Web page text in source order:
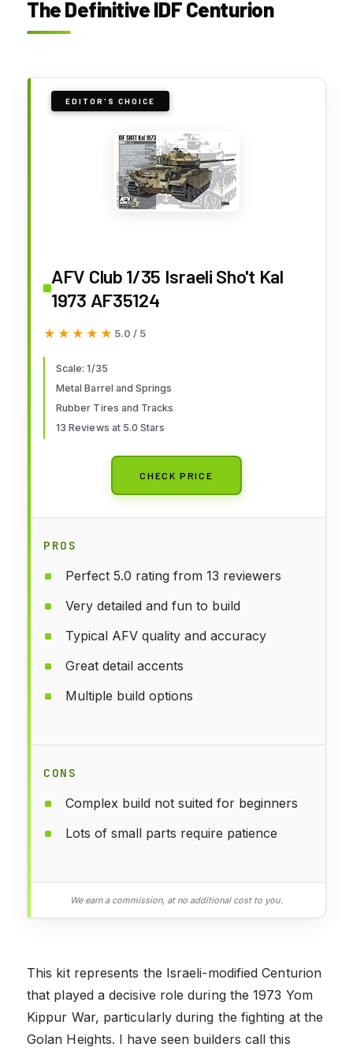
The Definitive IDF Centurion
EDITOR'S CHOICE
AFV Club 1/35 Israeli Sho't Kal
1973 AF35124
★★★★★
★★★★★ 5.0 / 5
Scale: 1/35
Metal Barrel and Springs
Rubber Tires and Tracks
13 Reviews at 5.0 Stars
CHECK PRICE
PROS
Perfect 5.0 rating from 13 reviewers
Very detailed and fun to build
Typical AFV quality and accuracy
Great detail accents
Multiple build options
CONS
Complex build not suited for beginners
Lots of small parts require patience
We earn a commission, at no additional cost to you.
This kit represents the Israeli-modified Centurion
that played a decisive role during the 1973 Yom
Kippur War, particularly during the fighting at the
Golan Heights. I have seen builders call this